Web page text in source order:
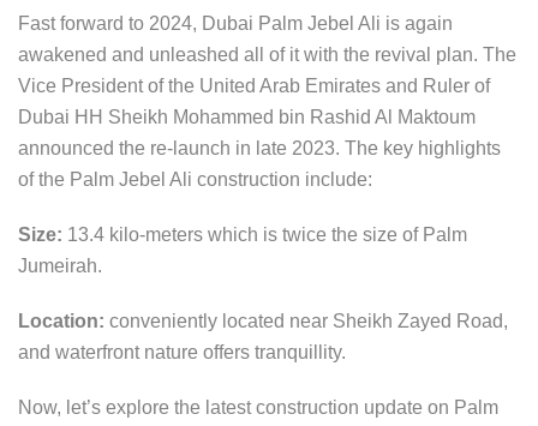
Fast forward to 2024, Dubai Palm Jebel Ali is again
awakened and unleashed all of it with the revival plan. The
Vice President of the United Arab Emirates and Ruler of
Dubai HH Sheikh Mohammed bin Rashid Al Maktoum
announced the re-launch in late 2023. The key highlights
of the Palm Jebel Ali construction include:
Size: 13.4 kilo-meters which is twice the size of Palm
Jumeirah.
Location: conveniently located near Sheikh Zayed Road,
and waterfront nature offers tranquillity.
Now, let’s explore the latest construction update on Palm